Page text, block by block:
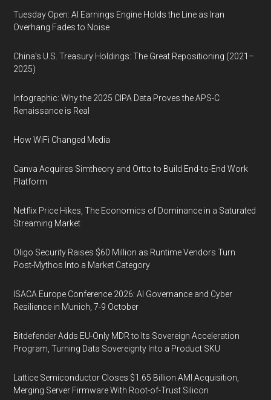
Tuesday Open: AI Earnings Engine Holds the Line as Iran
Overhang Fades to Noise
China’s U.S. Treasury Holdings: The Great Repositioning (2021–
2025)
Infographic: Why the 2025 CIPA Data Proves the APS-C
Renaissance is Real
How WiFi Changed Media
Canva Acquires Simtheory and Ortto to Build End-to-End Work
Platform
Netflix Price Hikes, The Economics of Dominance in a Saturated
Streaming Market
Oligo Security Raises $60 Million as Runtime Vendors Turn
Post-Mythos Into a Market Category
ISACA Europe Conference 2026: AI Governance and Cyber
Resilience in Munich, 7-9 October
Bitdefender Adds EU-Only MDR to Its Sovereign Acceleration
Program, Turning Data Sovereignty Into a Product SKU
Lattice Semiconductor Closes $1.65 Billion AMI Acquisition,
Merging Server Firmware With Root-of-Trust Silicon